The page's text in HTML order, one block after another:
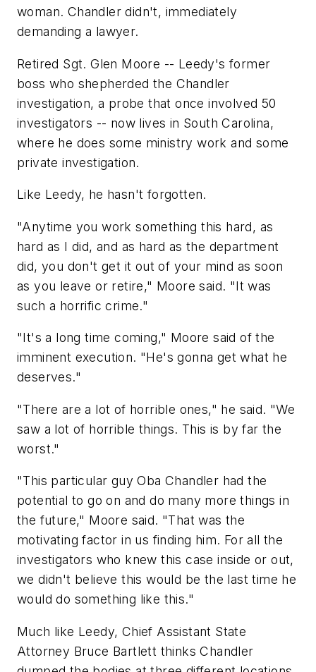
woman. Chandler didn't, immediately
demanding a lawyer.
Retired Sgt. Glen Moore -- Leedy's former
boss who shepherded the Chandler
investigation, a probe that once involved 50
investigators -- now lives in South Carolina,
where he does some ministry work and some
private investigation.
Like Leedy, he hasn't forgotten.
"Anytime you work something this hard, as
hard as I did, and as hard as the department
did, you don't get it out of your mind as soon
as you leave or retire," Moore said. "It was
such a horrific crime."
"It's a long time coming," Moore said of the
imminent execution. "He's gonna get what he
deserves."
"There are a lot of horrible ones," he said. "We
saw a lot of horrible things. This is by far the
worst."
"This particular guy Oba Chandler had the
potential to go on and do many more things in
the future," Moore said. "That was the
motivating factor in us finding him. For all the
investigators who knew this case inside or out,
we didn't believe this would be the last time he
would do something like this."
Much like Leedy, Chief Assistant State
Attorney Bruce Bartlett thinks Chandler